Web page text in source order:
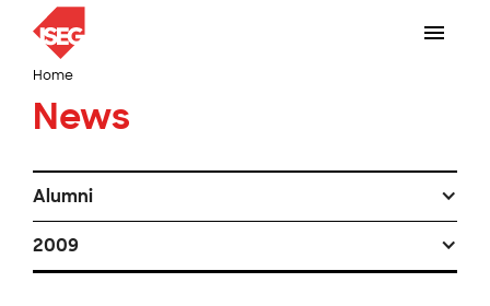
Home
News
Alumni
2009